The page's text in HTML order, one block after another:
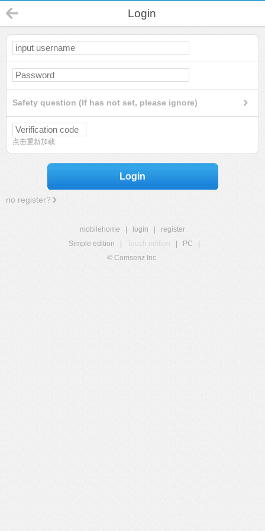
Login
Safety question (If has not set, please ignore)
点击重新加载
Login
no register?
mobilehome login
register
Simple edition
Touch edition PC
© Comsenz Inc.